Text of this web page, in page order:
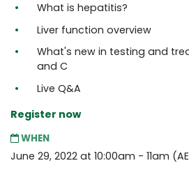
What is hepatitis?
Liver function overview
What's new in testing and
and C
Live Q&A
Register now
WHEN
June 29, 2022 at 10:00am - 11am